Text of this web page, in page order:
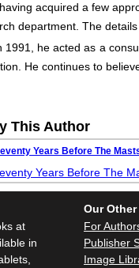
acquired a few
department. The
1991, he acted as a
He continues to
This Author
Years Before The
at
in
Our
For
Publisher
Image